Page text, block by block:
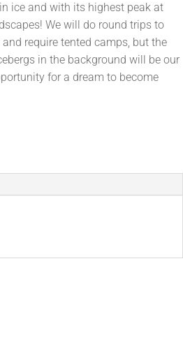
ice and with its highest peak at
We will do round trips to
require tented camps, but the
in the background will be our
for a dream to become